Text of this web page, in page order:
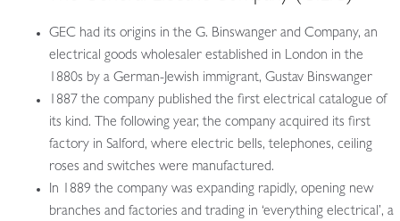
GEC had its origins in the G. Binswanger and Company, an
electrical goods wholesaler established in London in the
1880s by a German-Jewish immigrant, Gustav Binswanger
1887 the company published the first electrical catalogue of
its kind. The following year, the company acquired its first
factory in Salford, where electric bells, telephones, ceiling
roses and switches were manufactured.
In 1889 the company was expanding rapidly, opening new
branches and factories and trading in ‘everything electrical’, a